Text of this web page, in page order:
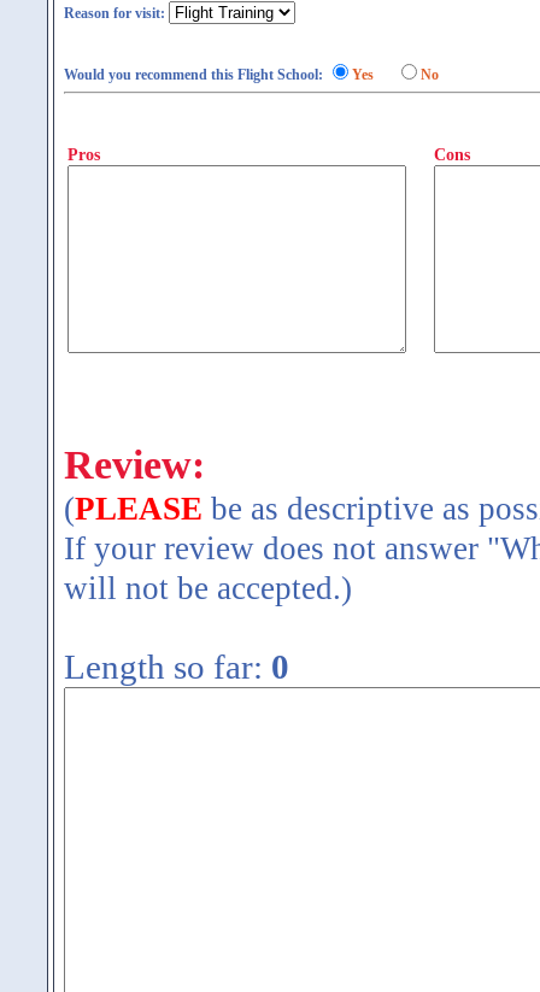
Reason for visit:
Would you recommend this Flight School: Yes No
Pros Cons
Review:
(PLEASE be as descriptive as
If your review does not answer
will not be accepted.)
Length so far: 0